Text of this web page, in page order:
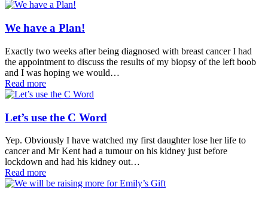
We have a Plan!
Exactly two weeks after being diagnosed with breast cancer I had
the appointment to discuss the results of my biopsy of the left boob
and I was hoping we would…
Read more
Let’s use the C Word
Yep. Obviously I have watched my first daughter lose her life to
cancer and Mr Kent had a tumour on his kidney just before
lockdown and had his kidney out…
Read more